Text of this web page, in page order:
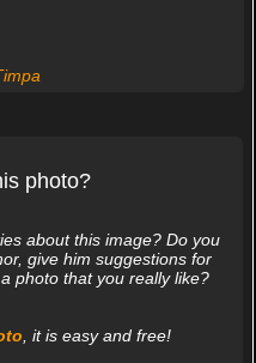
photo?
about this image? Do you
give him suggestions for
photo that you really like?
, it is easy and free!